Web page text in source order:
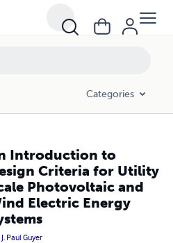
Categories
Introduction to
Criteria for Utility
Photovoltaic and
Electric Energy
J. Paul Guyer
for Utility Scale Photovoltaic and